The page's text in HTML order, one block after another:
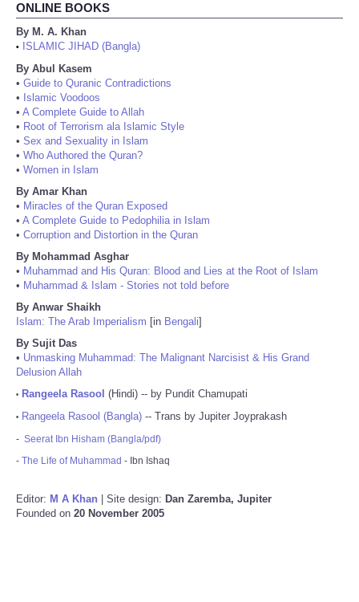
ONLINE BOOKS
By M. A. Khan
•
ISLAMIC JIHAD (Bangla)
By Abul Kasem
• Guide to Quranic Contradictions
• Islamic Voodoos
• A Complete Guide to Allah
• Root of Terrorism ala Islamic Style
• Sex and Sexuality in Islam
• Who Authored the Quran?
• Women in Islam
By Amar Khan
• Miracles of the Quran Exposed
• A Complete Guide to Pedophilia in Islam
• Corruption and Distortion in the Quran
By Mohammad Asghar
• Muhammad and His Quran: Blood and Lies at the Root of Islam
• Muhammad & Islam - Stories not told before
By Anwar Shaikh
Islam: The Arab Imperialism [in Bengali]
By Sujit Das
• Unmasking Muhammad: The Malignant Narcisist & His Grand
Delusion Allah
• Rangeela Rasool (Hindi) -- by Pundit Chamupati
• Rangeela Rasool (Bangla) -- Trans by Jupiter Joyprakash
- Seerat Ibn Hisham (Bangla/pdf)
- The Life of Muhammad - Ibn Ishaq
Editor: M A Khan | Site design: Dan Zaremba, Jupiter
Founded on 20 November 2005